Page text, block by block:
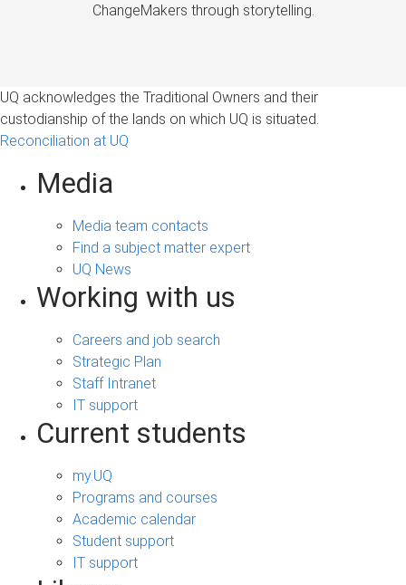
ChangeMakers through storytelling.
UQ acknowledges the Traditional Owners and their
custodianship of the lands on which UQ is situated.
Reconciliation at UQ
Media
Media team contacts
Find a subject matter expert
UQ News
Working with us
Careers and job search
Strategic Plan
Staff Intranet
IT support
Current students
my.UQ
Programs and courses
Academic calendar
Student support
IT support